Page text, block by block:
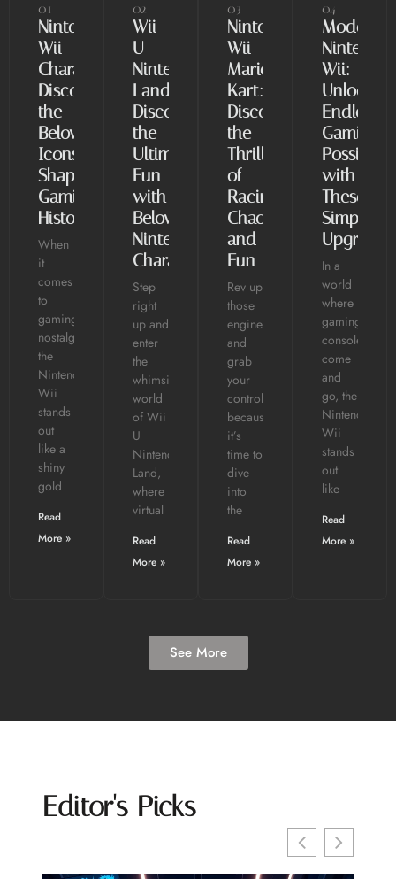
01
Nintendo
Wii
Characters:
Discover
the
Beloved
Icons
Shaping
Gaming
History
When
it
comes
to
gaming
nostalgia,
the
Nintendo
Wii
stands
out
like a
shiny
gold
Read
More »
02
Wii
U
Nintendo
Land:
Discover
the
Ultimate
Fun
with
Beloved
Nintendo
Characters
Step
right
up and
enter
the
whimsical
world
of Wii
U
Nintendo
Land,
where
virtual
Read
More »
03
Nintendo
Wii
Mario
Kart:
Discover
the
Thrill
of
Racing
Chaos
and
Fun
Rev up
those
engines
and
grab
your
controllers
because
it’s
time to
dive
into
the
Read
More »
04
Modded
Nintendo
Wii:
Unlock
Endless
Gaming
with
These
Simple
Upgrades
In a
world
where
gaming
consoles
come
and
go, the
Nintendo
Wii
stands
out
like
Read
More »
See More
Editor's Picks